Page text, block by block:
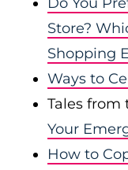
Store?
Shopping
Ways to
Tales from
Your
How to